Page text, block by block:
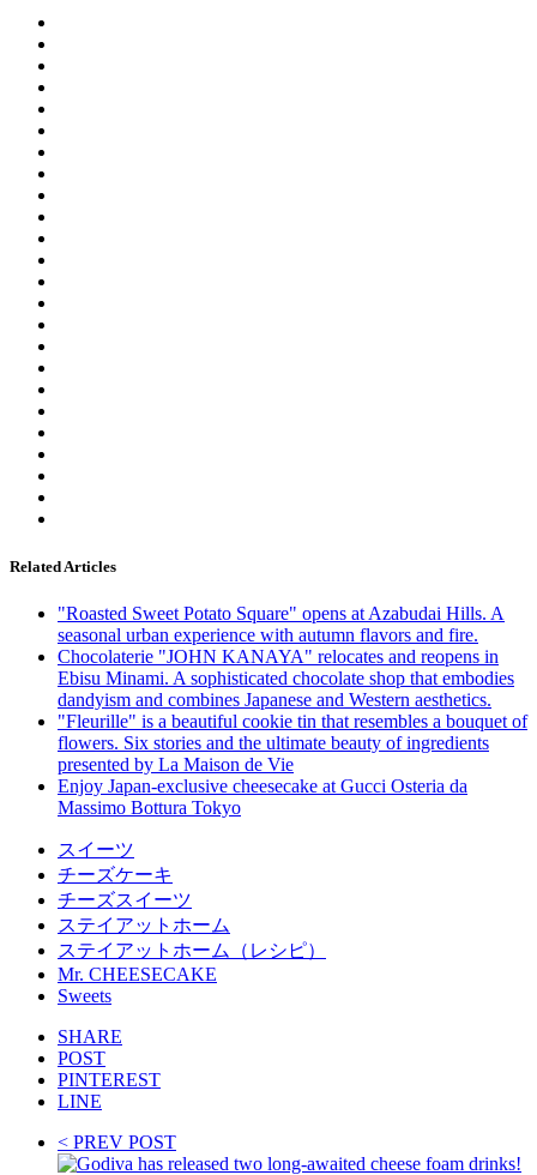
Related Articles
"Roasted Sweet Potato Square" opens at Azabudai Hills. A
seasonal urban experience with autumn flavors and fire.
Chocolaterie "JOHN KANAYA" relocates and reopens in
Ebisu Minami. A sophisticated chocolate shop that embodies
dandyism and combines Japanese and Western aesthetics.
"Fleurille" is a beautiful cookie tin that resembles a bouquet of
flowers. Six stories and the ultimate beauty of ingredients
presented by La Maison de Vie
Enjoy Japan-exclusive cheesecake at Gucci Osteria da
Massimo Bottura Tokyo
スイーツ
チーズケーキ
チーズスイーツ
ステイアットホーム
ステイアットホーム（レシピ）
Mr. CHEESECAKE
Sweets
SHARE
POST
PINTEREST
LINE
< PREV POST